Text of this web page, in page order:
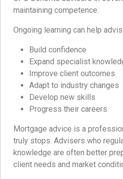
maintaining competence.
Ongoing learning can help
Build confidence
Expand specialist
Improve client outcomes
Adapt to industry changes
Develop new skills
Progress their careers
Mortgage advice is a
truly stops. Advisers who
knowledge are often better
client needs and market